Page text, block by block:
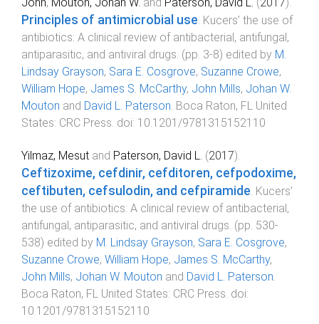
Principles of antimicrobial use. Kucers’ the use of
antibiotics: A clinical review of antibacterial, antifungal,
antiparasitic, and antiviral drugs. (pp. 3-8) edited by M.
Lindsay Grayson, Sara E. Cosgrove, Suzanne Crowe,
William Hope, James S. McCarthy, John Mills, Johan W.
Mouton and David L. Paterson. Boca Raton, FL United
States: CRC Press. doi: 10.1201/9781315152110
Yilmaz, Mesut and Paterson, David L. (2017).
Ceftizoxime, cefdinir, cefditoren, cefpodoxime,
ceftibuten, cefsulodin, and cefpiramide. Kucers’
the use of antibiotics: A clinical review of antibacterial,
antifungal, antiparasitic, and antiviral drugs. (pp. 530-
538) edited by M. Lindsay Grayson, Sara E. Cosgrove,
Suzanne Crowe, William Hope, James S. McCarthy,
John Mills, Johan W. Mouton and David L. Paterson.
Boca Raton, FL United States: CRC Press. doi:
10.1201/9781315152110